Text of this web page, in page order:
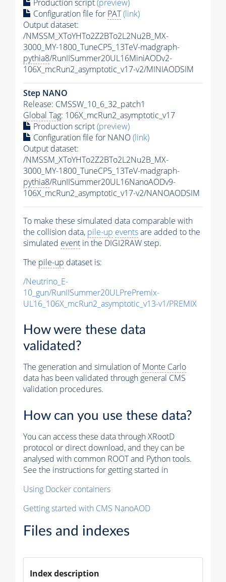
Production script(preview)
Configuration file for PAT(link)
Output dataset:
/NMSSM_XToYHTo2Z2BTo2L2Nu2B_MX-
3000_MY-1800_TuneCP5_13TeV-madgraph-
pythia8/RunIISummer20UL16MiniAODv2-
106X_mcRun2_asymptotic_v17-v2/MINIAODSIM
Step NANO
Release: CMSSW_10_6_32_patch1
Global Tag: 106X_mcRun2_asymptotic_v17
Production script(preview)
Configuration file for NANO(link)
Output dataset:
/NMSSM_XToYHTo2Z2BTo2L2Nu2B_MX-
3000_MY-1800_TuneCP5_13TeV-madgraph-
pythia8/RunIISummer20UL16NanoAODv9-
106X_mcRun2_asymptotic_v17-v2/NANOAODSIM
To make these simulated data comparable with
the collision data, pile-up eventsare added to the
simulated event in the DIGI2RAW step.
The pile-up dataset is:
/Neutrino_E-
10_gun/RunIISummer20ULPrePremix-
UL16_106X_mcRun2_asymptotic_v13-v1/PREMIX
How were these data
validated?
The generation and simulation ofMonte Carlo
data has been validated through general CMS
validation procedures.
How can you use these data?
You can access these data through XRootD
protocol or direct download, and they can be
analysed with common ROOT and Python tools.
See the instructions for getting started in
Using Docker containers
Getting started with CMS NanoAOD
Files and indexes
Index description